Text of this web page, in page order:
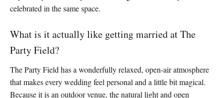
celebrated in the same space.
What is it actually like getting married at The
Party Field?
The Party Field has a wonderfully relaxed, open-air atmosphere
that makes every wedding feel personal and a little bit magical.
Because it is an outdoor venue, the natural light and open